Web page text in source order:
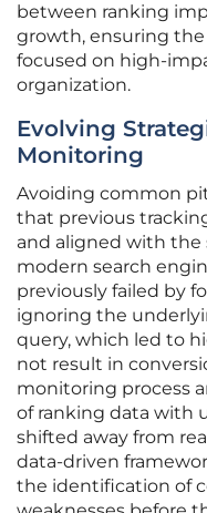
between ranking
growth, ensuring the
focused on high-
organization.
Evolving
Monitoring
Avoiding common
that previous
and aligned with
modern search
previously failed by
ignoring the
query, which led to
not result in
monitoring process
of ranking data with
shifted away from
data-driven
the identification of